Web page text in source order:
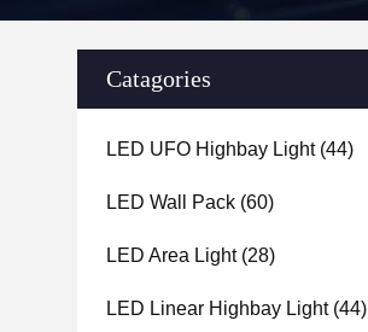
Catagories
LED UFO Highbay Light(44)
LED Wall Pack (60)
LED Area Light(28)
LED Linear Highbay Light(44)